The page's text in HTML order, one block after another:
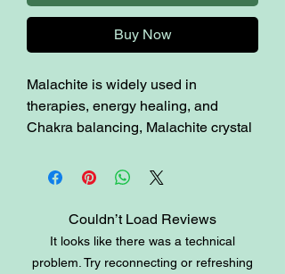
Buy Now
Malachite is widely used in
therapies, energy healing, and
Chakra balancing, Malachite crystal
the menstrual cycle and cramps,
depression and anxiety, and drawing
out the negative energies from the
body.
Couldn’t Load Reviews
It looks like there was a technical
problem. Try reconnecting or refreshing